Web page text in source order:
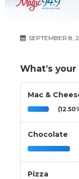
SEPTEMBER 8,
What’s
Mac &
Chocolate
Pizza